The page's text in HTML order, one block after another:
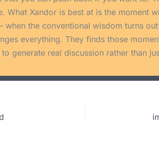
What Xandor is best at is the moment
when the conventional wisdom turns
everything. They finds those
generate real discussion rather than